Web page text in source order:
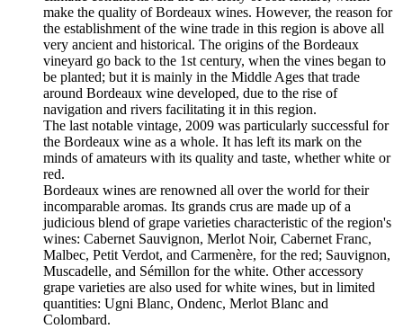
make the quality of Bordeaux wines. However, the reason for
the establishment of the wine trade in this region is above all
very ancient and historical. The origins of the Bordeaux
vineyard go back to the 1st century, when the vines began to
be planted; but it is mainly in the Middle Ages that trade
around Bordeaux wine developed, due to the rise of
navigation and rivers facilitating it in this region.
The last notable vintage, 2009 was particularly successful for
the Bordeaux wine as a whole. It has left its mark on the
minds of amateurs with its quality and taste, whether white or
red.
Bordeaux wines are renowned all over the world for their
incomparable aromas. Its grands crus are made up of a
judicious blend of grape varieties characteristic of the region's
wines: Cabernet Sauvignon, Merlot Noir, Cabernet Franc,
Malbec, Petit Verdot, and Carmenère, for the red; Sauvignon,
Muscadelle, and Sémillon for the white. Other accessory
grape varieties are also used for white wines, but in limited
quantities: Ugni Blanc, Ondenc, Merlot Blanc and
Colombard.